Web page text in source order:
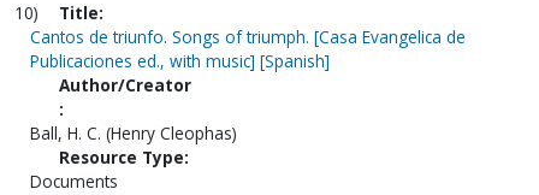
10)
Title:
Cantos de triunfo. Songs of triumph. [Casa Evangelica de
Publicaciones ed., with music] [Spanish]
Author/Creator
:
Ball, H. C. (Henry Cleophas)
Resource Type:
Documents